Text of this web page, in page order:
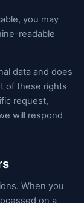
you may
readable
data and does
of these rights
request,
will respond
When you
on a